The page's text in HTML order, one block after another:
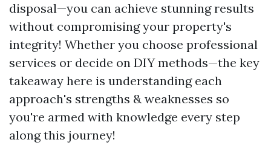
disposal—you can achieve stunning results
without compromising your property's
integrity! Whether you choose professional
services or decide on DIY methods—the key
takeaway here is understanding each
approach's strengths & weaknesses so
you're armed with knowledge every step
along this journey!